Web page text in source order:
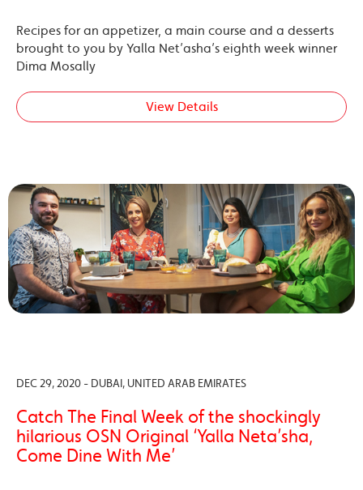
Recipes for an appetizer, a main course and a desserts
brought to you by Yalla Net’asha’s eighth week winner
Dima Mosally
View Details
DEC 29, 2020 - DUBAI, UNITED ARAB EMIRATES
Catch The Final Week of the shockingly
hilarious OSN Original ‘Yalla Neta’sha,
Come Dine With Me’